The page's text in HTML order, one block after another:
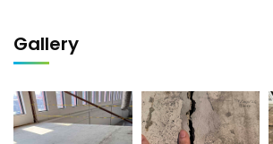
Gallery